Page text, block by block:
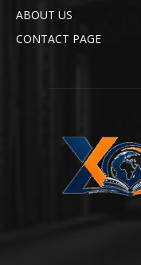
ABOUT US
CONTACT PAGE